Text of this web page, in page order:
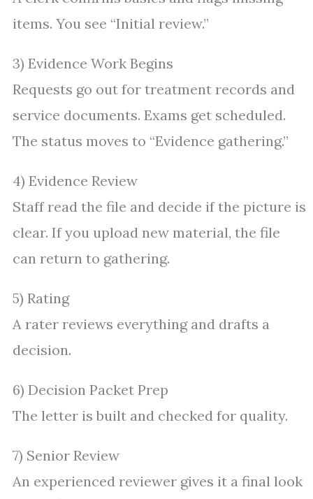
items. You see “Initial review.”
3) Evidence Work Begins
Requests go out for treatment records and
service documents. Exams get scheduled.
The status moves to “Evidence gathering.”
4) Evidence Review
Staff read the file and decide if the picture is
clear. If you upload new material, the file
can return to gathering.
5) Rating
A rater reviews everything and drafts a
decision.
6) Decision Packet Prep
The letter is built and checked for quality.
7) Senior Review
An experienced reviewer gives it a final look